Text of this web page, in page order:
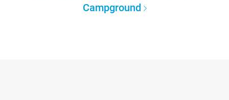
Campground